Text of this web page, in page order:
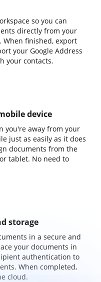
so you can
directly from your
When finished, export
your Google Address
your contacts.
device
you're away from your
just as easily as it does
documents from the
tablet. No need to
storage
in a secure and
your documents in
authentication to
When completed,
cloud.